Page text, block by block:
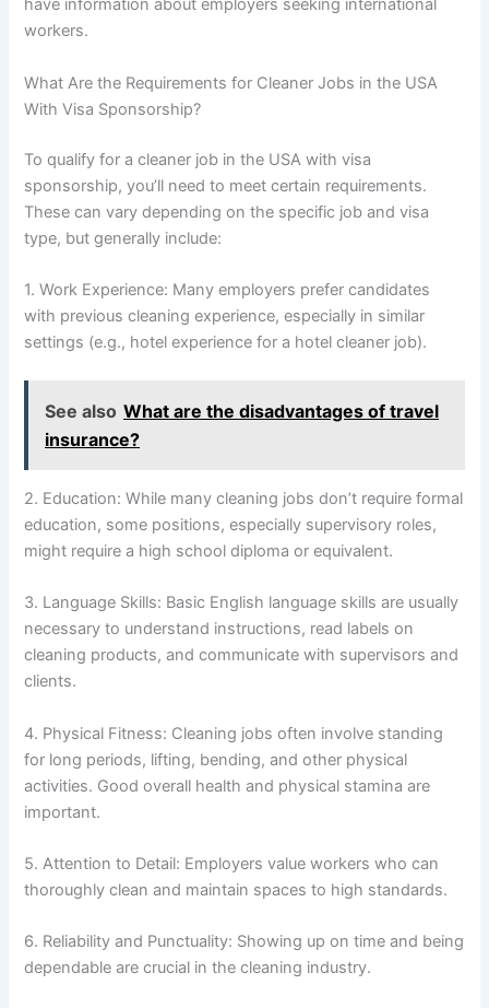
have information about employers seeking international
workers.
What Are the Requirements for Cleaner Jobs in the USA
With Visa Sponsorship?
To qualify for a cleaner job in the USA with visa
sponsorship, you’ll need to meet certain requirements.
These can vary depending on the specific job and visa
type, but generally include:
1. Work Experience: Many employers prefer candidates
with previous cleaning experience, especially in similar
settings (e.g., hotel experience for a hotel cleaner job).
See also What are the disadvantages of travel
insurance?
2. Education: While many cleaning jobs don’t require formal
education, some positions, especially supervisory roles,
might require a high school diploma or equivalent.
3. Language Skills: Basic English language skills are usually
necessary to understand instructions, read labels on
cleaning products, and communicate with supervisors and
clients.
4. Physical Fitness: Cleaning jobs often involve standing
for long periods, lifting, bending, and other physical
activities. Good overall health and physical stamina are
important.
5. Attention to Detail: Employers value workers who can
thoroughly clean and maintain spaces to high standards.
6. Reliability and Punctuality: Showing up on time and being
dependable are crucial in the cleaning industry.